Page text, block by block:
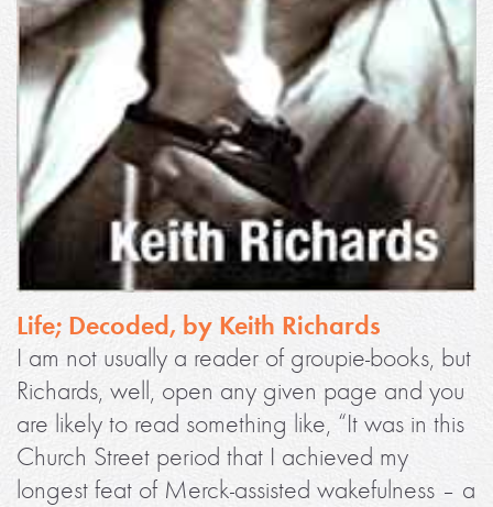
Life; Decoded, by Keith Richards
I am not usually a reader of groupie-books, but
Richards, well, open any given page and you
are likely to read something like, “It was in this
Church Street period that I achieved my
longest feat of Merck-assisted wakefulness – a